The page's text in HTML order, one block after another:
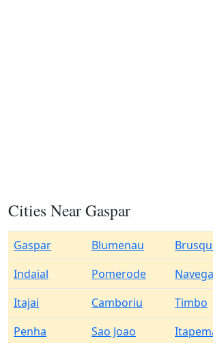
Cities Near Gaspar
Gaspar Blumenau
Indaial
Pomerode
Itajai
Camboriu
Timbo
Penha
Sao Joao